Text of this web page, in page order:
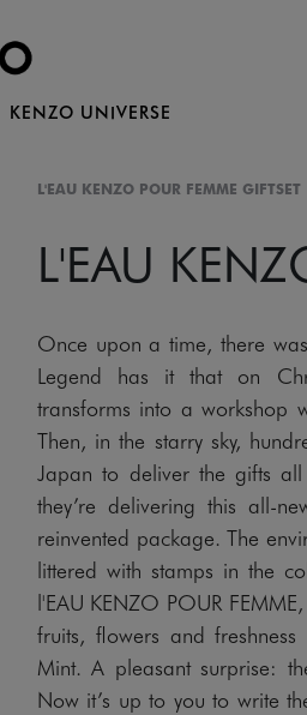
KENZO UNIVERSE
L'EAU KENZO POUR FEMME GIFTSET
L'EAU
Once upon a time, there
Legend has it that on
transforms into a workshop
Then, in the starry sky,
Japan to deliver the gifts
they’re delivering this all-
reinvented package. The
littered with stamps in the
l'EAU KENZO POUR
fruits, flowers and
Mint. A pleasant surprise:
Now it’s up to you to write